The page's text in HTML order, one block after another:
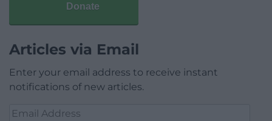
Donate
Articles via Email
Enter your email address to receive instant
notifications of new articles.
Email